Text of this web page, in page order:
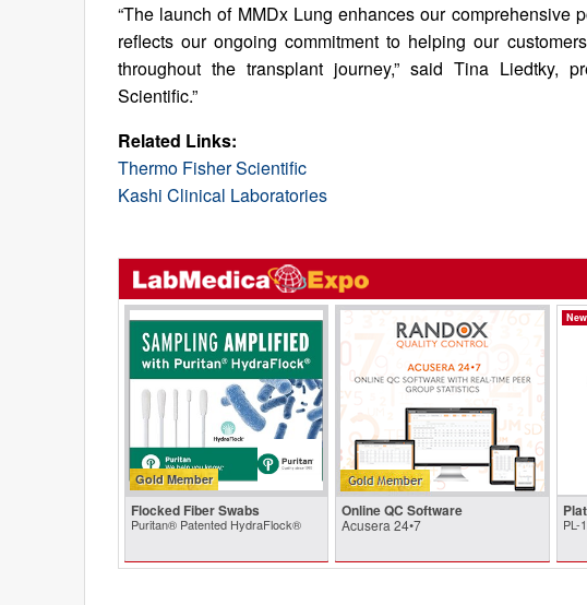
“The launch of MMDx Lung enhances our comprehensive
reflects our ongoing commitment to helping our
throughout the transplant journey,” said Tina Liedtky,
Scientific.”
Related Links:
Thermo Fisher Scientific
Kashi Clinical Laboratories
Gold Member
Flocked Fiber Swabs
Puritan® Patented HydraFlock®
Online QC Software
Acusera 24•7
New
PL-